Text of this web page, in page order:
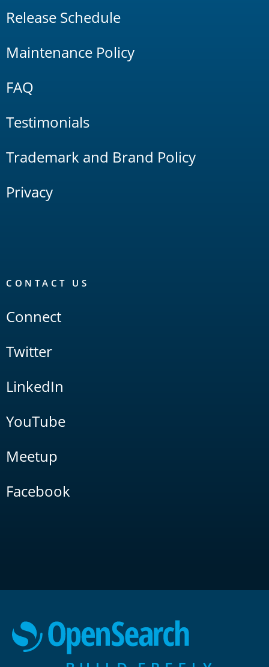
Release Schedule
Maintenance Policy
FAQ
Testimonials
Trademark and Brand Policy
Privacy
CONTACT US
Connect
Twitter
LinkedIn
YouTube
Meetup
Facebook